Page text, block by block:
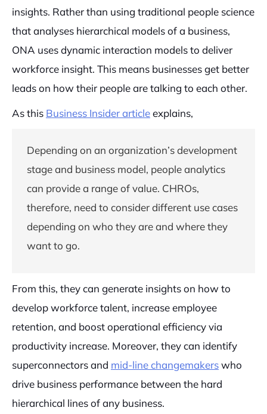
insights. Rather than using traditional people science
that analyses hierarchical models of a business,
ONA uses dynamic interaction models to deliver
workforce insight. This means businesses get better
leads on how their people are talking to each other.
As this Business Insider articleexplains,
Depending on an organization’s development
stage and business model, people analytics
can provide a range of value. CHROs,
therefore, need to consider different use cases
depending on who they are and where they
want to go.
From this, they can generate insights on how to
develop workforce talent, increase employee
retention, and boost operational efficiency via
productivity increase. Moreover, they can identify
superconnectors and mid-line changemakerswho
drive business performance between the hard
hierarchical lines of any business.